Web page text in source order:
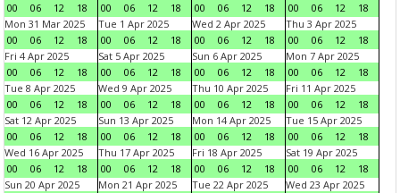
00
06 12 18
00
06 12 18
00
06 12 18
00
06 12
18
Mon 31 Mar 2025
00
06 12 18
Tue 1 Apr 2025
00
06 12 18
Wed 2 Apr 2025
00
06 12 18
Thu 3 Apr 2025
00
06 12
18
Fri 4 Apr 2025
00
06 12 18
Sat 5 Apr 2025
00
06 12 18
Sun 6 Apr 2025
00
06 12 18
Mon 7 Apr 2025
00
06 12
18
Tue 8 Apr 2025
00
06 12 18
Wed 9 Apr 2025
00
06 12 18
Thu 10 Apr 2025
00
06 12 18
Fri 11 Apr 2025
00
06 12
18
Sat 12 Apr 2025
00
06 12 18
Sun 13 Apr 2025
00
06 12 18
Mon 14 Apr 2025
00
06 12 18
Tue 15 Apr 2025
00
06 12
18
Wed 16 Apr 2025
00
06 12 18
Thu 17 Apr 2025
00
06 12 18
Fri 18 Apr 2025
00
06 12 18
Sat 19 Apr 2025
00
06 12
18
Sun 20 Apr 2025
Mon 21 Apr 2025
Tue 22 Apr 2025
Wed 23 Apr 2025